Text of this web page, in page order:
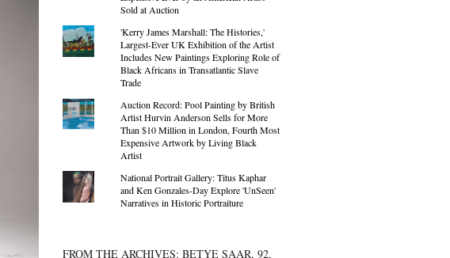
Sold at Auction
'Kerry James Marshall: The Histories,'
Largest-Ever UK Exhibition of the Artist
Includes New Paintings Exploring Role of
Black Africans in Transatlantic Slave
Trade
Auction Record: Pool Painting by British
Artist Hurvin Anderson Sells for More
Than $10 Million in London, Fourth Most
Expensive Artwork by Living Black
Artist
National Portrait Gallery: Titus Kaphar
and Ken Gonzales-Day Explore 'UnSeen'
Narratives in Historic Portraiture
FROM THE ARCHIVES: BETYE SAAR, 92,